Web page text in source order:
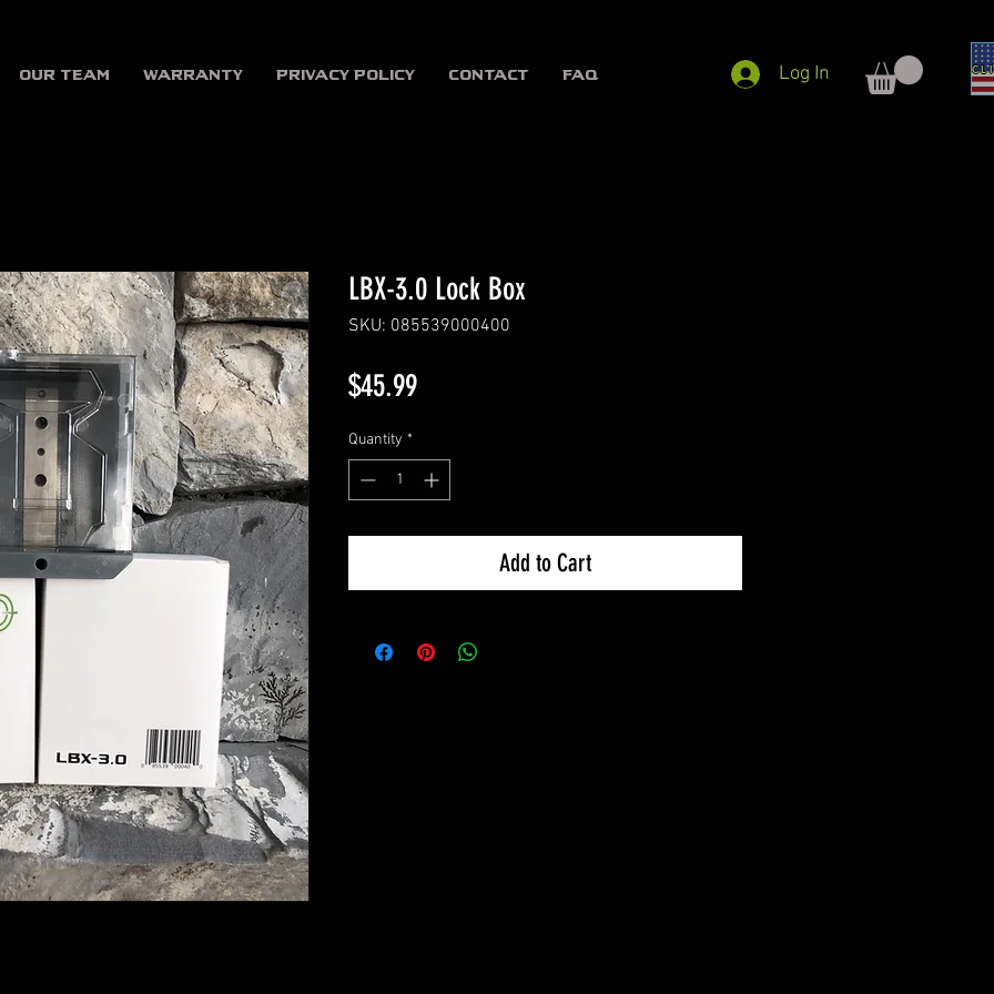
OUR TEAM WARRANTY Privacy Policy CONTACT FAQ Log In
LBX-3.0 Lock Box
SKU: 085539000400
$45.99Price
Quantity *
Add to Cart